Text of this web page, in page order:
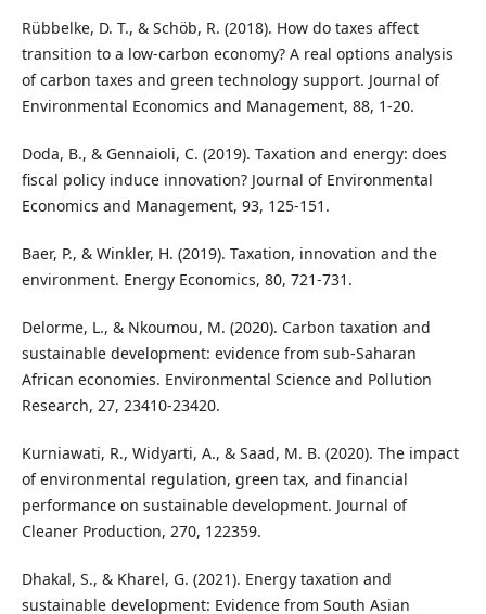
Rübbelke, D. T., & Schöb, R. (2018). How do taxes affect
transition to a low-carbon economy? A real options analysis
of carbon taxes and green technology support. Journal of
Environmental Economics and Management, 88, 1-20.
Doda, B., & Gennaioli, C. (2019). Taxation and energy: does
fiscal policy induce innovation? Journal of Environmental
Economics and Management, 93, 125-151.
Baer, P., & Winkler, H. (2019). Taxation, innovation and the
environment. Energy Economics, 80, 721-731.
Delorme, L., & Nkoumou, M. (2020). Carbon taxation and
sustainable development: evidence from sub-Saharan
African economies. Environmental Science and Pollution
Research, 27, 23410-23420.
Kurniawati, R., Widyarti, A., & Saad, M. B. (2020). The impact
of environmental regulation, green tax, and financial
performance on sustainable development. Journal of
Cleaner Production, 270, 122359.
Dhakal, S., & Kharel, G. (2021). Energy taxation and
sustainable development: Evidence from South Asian